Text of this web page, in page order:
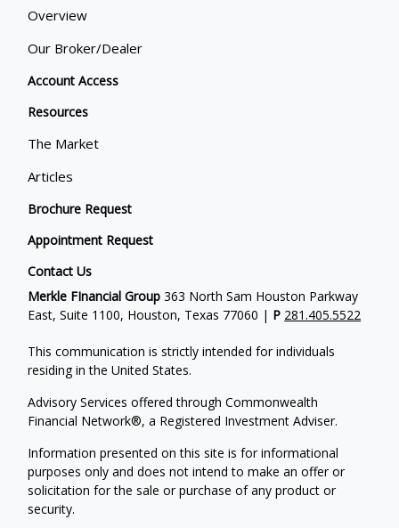
Overview
Our Broker/Dealer
Account Access
Resources
The Market
Articles
Brochure Request
Appointment Request
Contact Us
Merkle FInancial Group 363 North Sam Houston Parkway
East, Suite 1100, Houston, Texas 77060 | P 281.405.5522
This communication is strictly intended for individuals
residing in the United States.
Advisory Services offered through Commonwealth
Financial Network®, a Registered Investment Adviser.
Information presented on this site is for informational
purposes only and does not intend to make an offer or
solicitation for the sale or purchase of any product or
security.